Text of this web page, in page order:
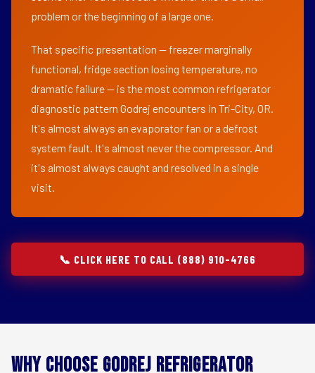
problem or the beginning of a large one.
That specific presentation — freezer marginally
functional, fridge section losing temperature, no
dramatic failure — is the most common refrigerator
diagnostic pattern Godrej encounters in Tri-City, OR.
It's almost always an evaporator fan or a defrost
system fault. It's almost never the compressor. And
it's almost always caught and resolved in a single
visit.
📞 CLICK HERE TO CALL (888) 910-4766
Why Choose Godrej Refrigerator